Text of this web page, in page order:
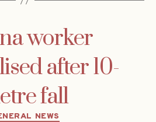
worker
after 10-
fall
Categories
NEWS